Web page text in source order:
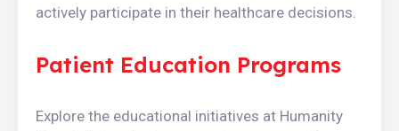
actively participate in their healthcare decisions.
Patient Education Programs
Explore the educational initiatives at Humanity